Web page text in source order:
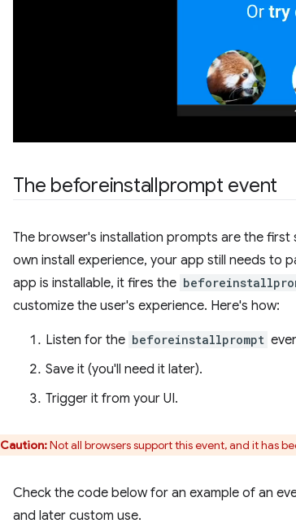
The beforeinstallprompt event
The browser's installation prompts are the first
own install experience, your app still needs to
app is installable, it fires the
customize the user's experience. Here's how:
Listen for the beforeinstallprompt
Save it (you'll need it later).
Trigger it from your UI.
Caution:Not all browsers support this event, and it has
Check the code below for an example of an
and later custom use.